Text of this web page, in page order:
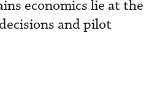
economics lie at the
and pilot